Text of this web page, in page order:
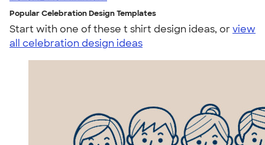
Popular Celebration Design Templates
Start with one of these t shirt design ideas, orview
all celebration design ideas